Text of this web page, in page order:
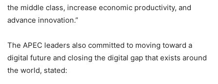
the middle class, increase economic productivity, and
advance innovation.”
The APEC leaders also committed to moving toward a
digital future and closing the digital gap that exists around
the world, stated: